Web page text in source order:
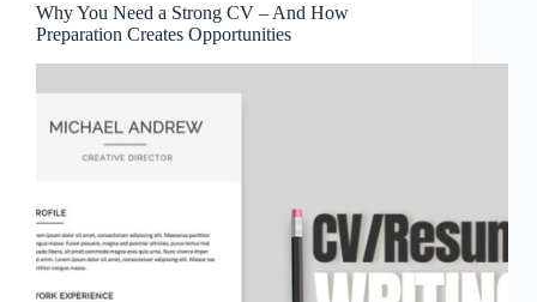
Why You Need a Strong CV – And How
Preparation Creates Opportunities